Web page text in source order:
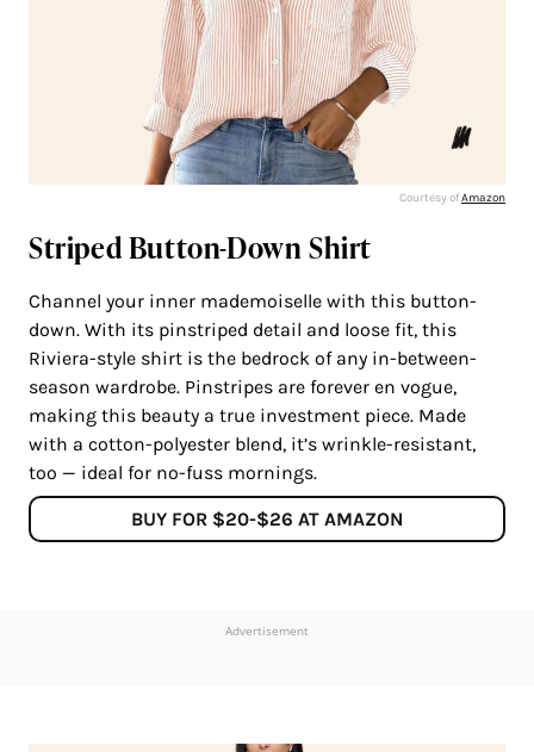
Courtesy ofAmazon
Striped Button-Down Shirt
Channel your inner mademoiselle with this button-
down. With its pinstriped detail and loose fit, this
Riviera-style shirt is the bedrock of any in-between-
season wardrobe. Pinstripes are forever en vogue,
making this beauty a true investment piece. Made
with a cotton-polyester blend, it’s wrinkle-resistant,
too — ideal for no-fuss mornings.
BUY FOR $20-$26 AT AMAZON
Advertisement